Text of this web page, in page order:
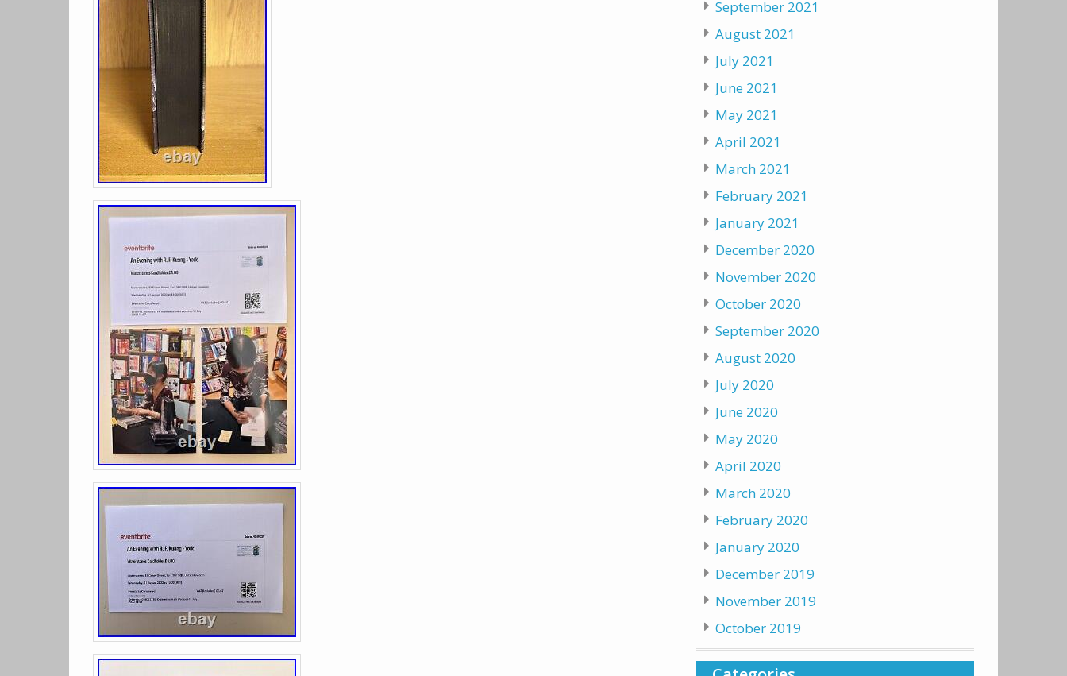
September 2021
August 2021
July 2021
June 2021
May 2021
April 2021
March 2021
February 2021
January 2021
December 2020
November 2020
October 2020
September 2020
August 2020
July 2020
June 2020
May 2020
April 2020
March 2020
February 2020
January 2020
December 2019
November 2019
October 2019